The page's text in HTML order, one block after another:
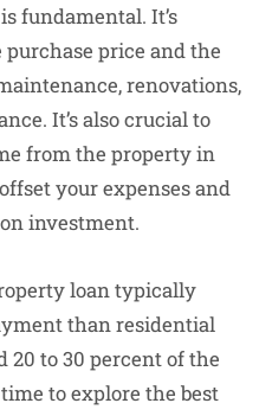
fundamental. It’s
price and the
renovations,
It’s also crucial to
from the property in
your expenses and
investment.
loan typically
than residential
20 to 30 percent of the
to explore the best